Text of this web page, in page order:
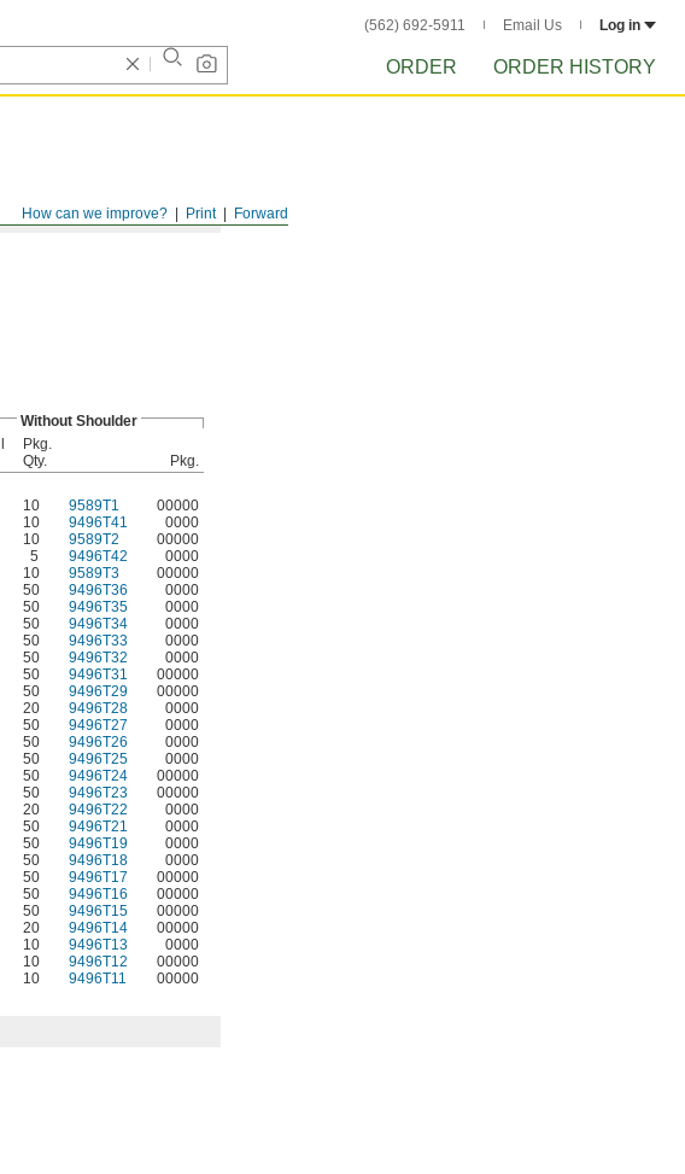
(562) 692-5911 Email Us Log in
ORDER ORDER HISTORY
Forward
Print
How can we improve?
Without Shoulder
Pkg.
Qty.
Pkg.
10 9589T1
00000
10 9496T41
0000
10 9589T2
00000
5 9496T42
0000
10 9589T3
00000
50 9496T36
0000
50 9496T35
0000
50 9496T34
0000
50 9496T33
0000
50 9496T32
0000
50 9496T31
00000
50 9496T29
00000
20 9496T28
0000
50 9496T27
0000
50 9496T26
0000
50 9496T25
0000
50 9496T24
00000
50 9496T23
00000
20 9496T22
0000
50 9496T21
0000
50 9496T19
0000
50 9496T18
0000
50 9496T17
00000
50 9496T16
00000
50 9496T15
00000
20 9496T14
00000
10 9496T13
0000
10 9496T12
00000
10 9496T11 00000